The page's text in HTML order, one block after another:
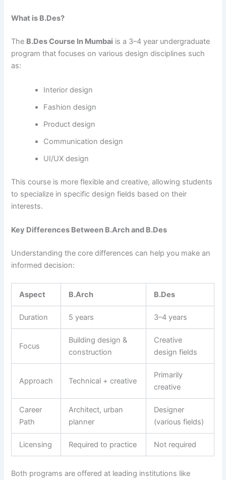
What is B.Des?
The B.Des Course In Mumbai is a 3–4 year undergraduate
program that focuses on various design disciplines such
as:
Interior design
Fashion design
Product design
Communication design
UI/UX design
This course is more flexible and creative, allowing students
to specialize in specific design fields based on their
interests.
Key Differences Between B.Arch and B.Des
Understanding the core differences can help you make an
informed decision:
Aspect B.Arch B.Des
Duration 5 years 3–4 years
Focus
Building design &
construction
Creative
design fields
Approach Technical + creative
Primarily
creative
Career
Path
Architect, urban
planner
Designer
(various fields)
Licensing Required to practice Not required
Both programs are offered at leading institutions like